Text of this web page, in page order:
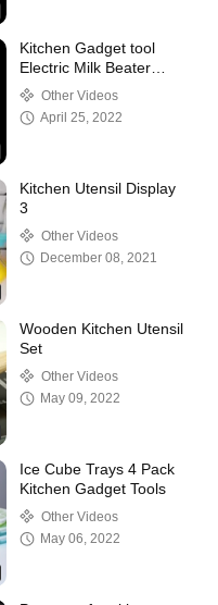
Kitchen Gadget tool
Electric Milk Beater
Coffee Stirrer
Other Videos
April 25, 2022
Kitchen Utensil Display
3
Other Videos
December 08, 2021
Wooden Kitchen Utensil
Set
Other Videos
May 09, 2022
Ice Cube Trays 4 Pack
Kitchen Gadget Tools
Other Videos
May 06, 2022